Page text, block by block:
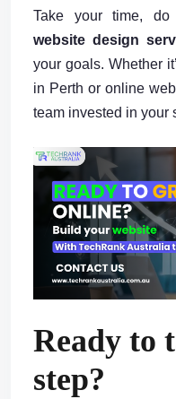
Take your time, do
website design
your goals. Whether
in Perth or online
team invested in your
Ready to
step?